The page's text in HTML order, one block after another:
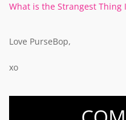
What is the Strangest Thing
Love PurseBop,
xo